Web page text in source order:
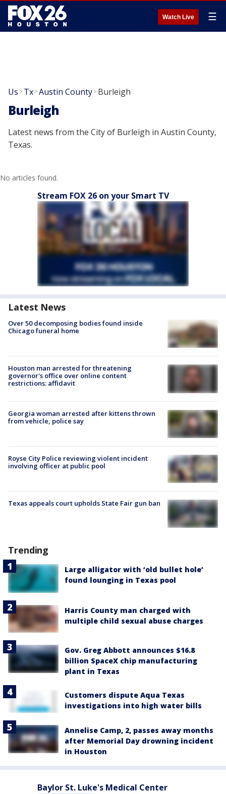
Watch Live ☰
Us >Tx>Austin County>Burleigh
Burleigh
Latest news from the City of Burleigh in Austin County,
Texas.
No articles found.
Stream FOX 26 on your Smart TV
Latest News
Over 50 decomposing bodies found inside
Chicago funeral home
Houston man arrested for threatening
governor's office over online content
restrictions: affidavit
Georgia woman arrested after kittens thrown
from vehicle, police say
Royse City Police reviewing violent incident
involving officer at public pool
Texas appeals court upholds State Fair gun ban
Trending
Large alligator with ‘old bullet hole’
found lounging in Texas pool
Harris County man charged with
multiple child sexual abuse charges
Gov. Greg Abbott announces $16.8
billion SpaceX chip manufacturing
plant in Texas
Customers dispute Aqua Texas
investigations into high water bills
Annelise Camp, 2, passes away months
after Memorial Day drowning incident
in Houston
Baylor St. Luke's Medical Center